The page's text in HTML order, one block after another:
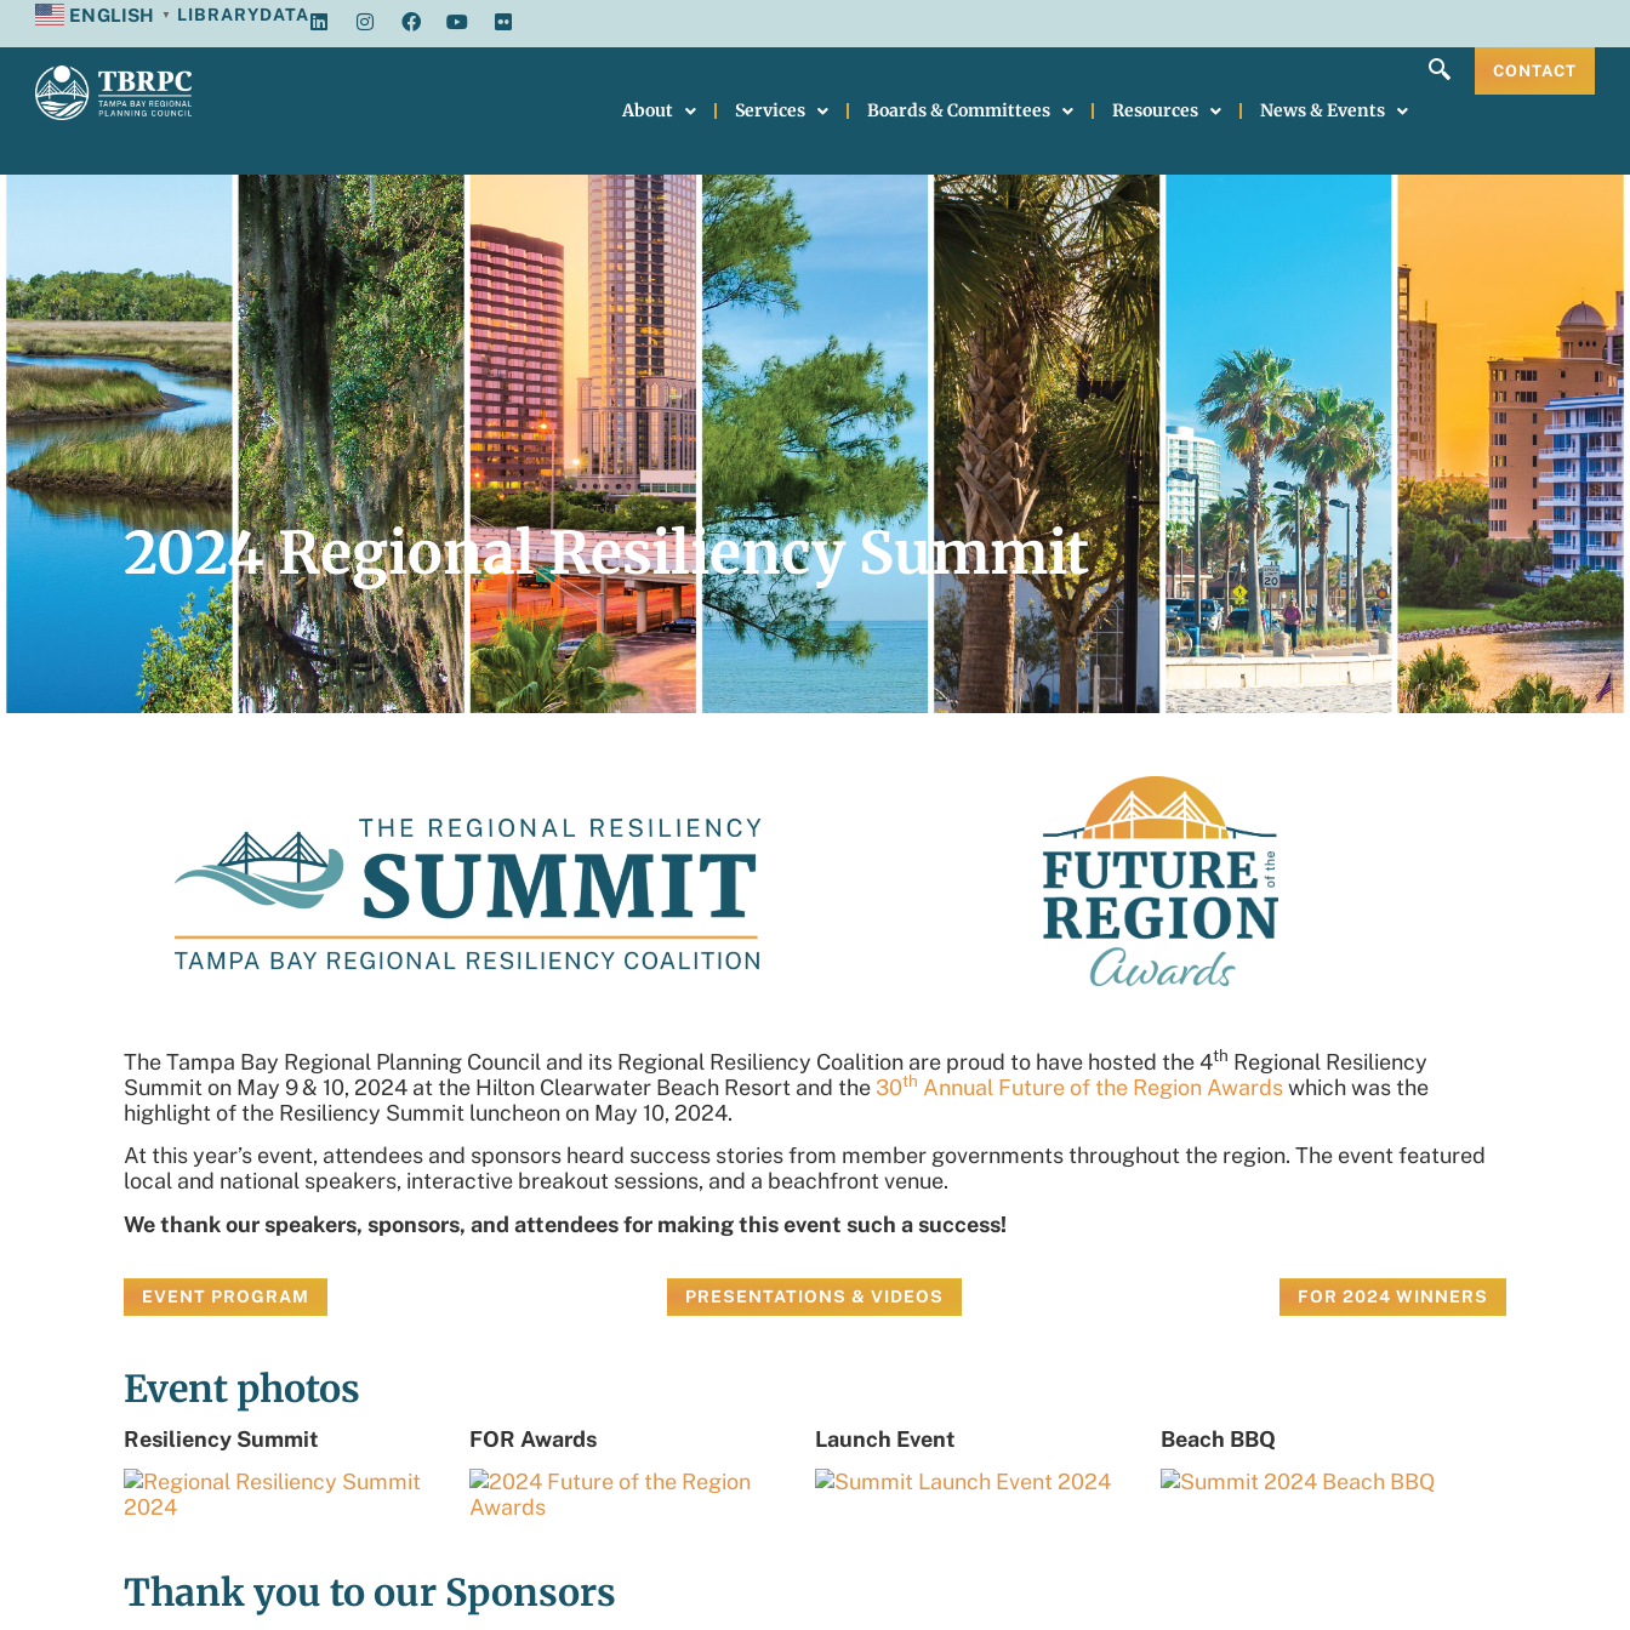
ENGLISH ▼ LIBRARYDATA
About Services Boards & Committees Resources News & Events
CONTACT
2024 Regional Resiliency Summit
The Tampa Bay Regional Planning Council and its Regional Resiliency Coalition are proud to have hosted the 4th Regional Resiliency
Summit on May 9& 10, 2024 at the Hilton Clearwater Beach Resort and the 30th Annual Future of the Region Awardswhich was the
highlight of the Resiliency Summit luncheon on May 10, 2024.
At this year’s event, attendees and sponsors heard success stories from member governments throughout the region. The event featured
local and national speakers, interactive breakout sessions, and a beachfront venue.
We thank our speakers, sponsors, and attendees for making this event such a success!
EVENT PROGRAM PRESENTATIONS & VIDEOS FOR 2024 WINNERS
Event photos
Resiliency Summit FOR Awards Launch Event Beach BBQ
Thank you to our Sponsors